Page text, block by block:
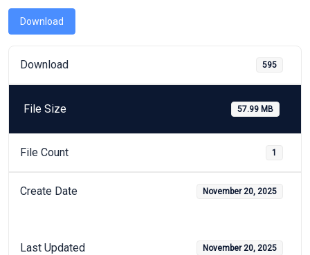
Download
Download 595
File Size 57.99 MB
File Count 1
Create Date November 20, 2025
Last Updated November 20, 2025